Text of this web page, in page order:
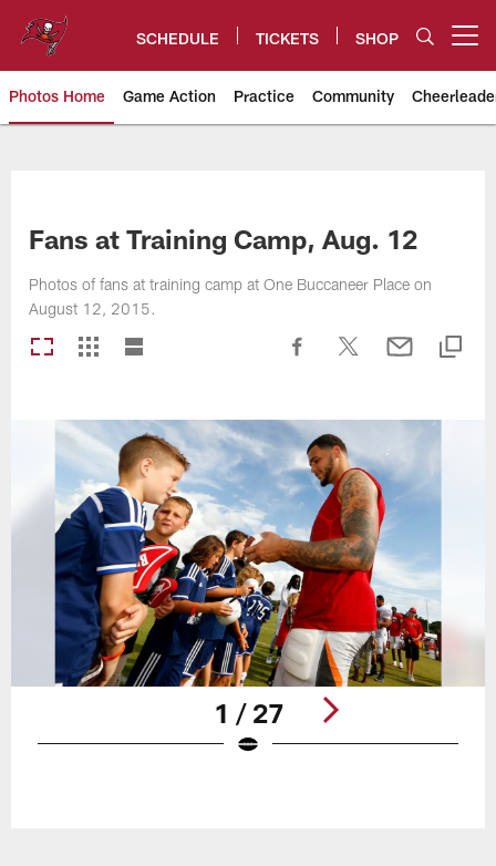
content
SCHEDULE TICKETS SHOP
Photos Home Game Action Practice Community
Fans at Training Camp, Aug. 12
Photos of fans at training camp at One Buccaneer Place on
August 12, 2015.
1 / 27